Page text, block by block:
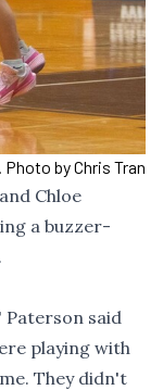
by Chris Tran
Chloe
a buzzer-
Paterson said
playing with
They didn't